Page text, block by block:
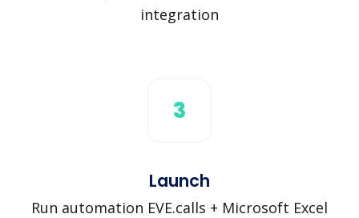
integration
3
Launch
Run automation EVE.calls + Microsoft Excel